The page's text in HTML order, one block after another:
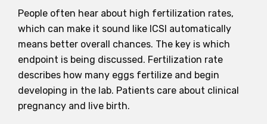
People often hear about high fertilization rates,
which can make it sound like ICSI automatically
means better overall chances. The key is which
endpoint is being discussed. Fertilization rate
describes how many eggs fertilize and begin
developing in the lab. Patients care about clinical
pregnancy and live birth.